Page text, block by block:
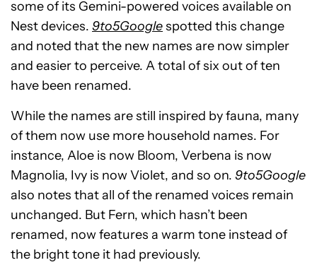
some of its Gemini-powered voices available on
Nest devices. 9to5Googlespotted this change
and noted that the new names are now simpler
and easier to perceive. A total of six out of ten
have been renamed.
While the names are still inspired by fauna, many
of them now use more household names. For
instance, Aloe is now Bloom, Verbena is now
Magnolia, Ivy is now Violet, and so on. 9to5Google
also notes that all of the renamed voices remain
unchanged. But Fern, which hasn’t been
renamed, now features a warm tone instead of
the bright tone it had previously.